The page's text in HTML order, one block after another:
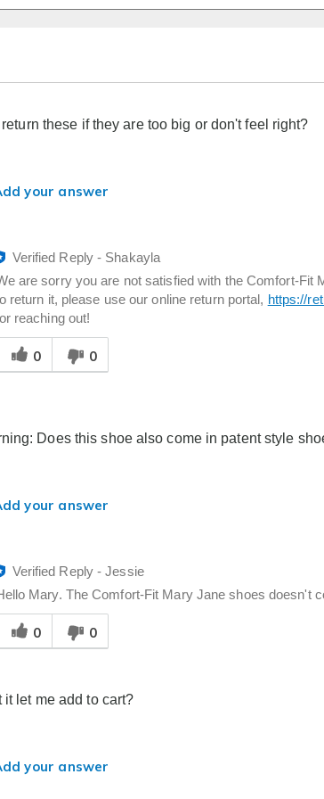
these if they are too big or don't feel right?
your answer
Verified Reply- Shakayla
are sorry you are not satisfied with the Comfort-Fit
return it, please use our online return portal, https://
reaching out!
this
you
0 0
Does this shoe also come in patent style
your answer
Verified Reply-Jessie
Mary. The Comfort-Fit Mary Jane shoes doesn't
this
0 0
it let me add to cart?
your answer